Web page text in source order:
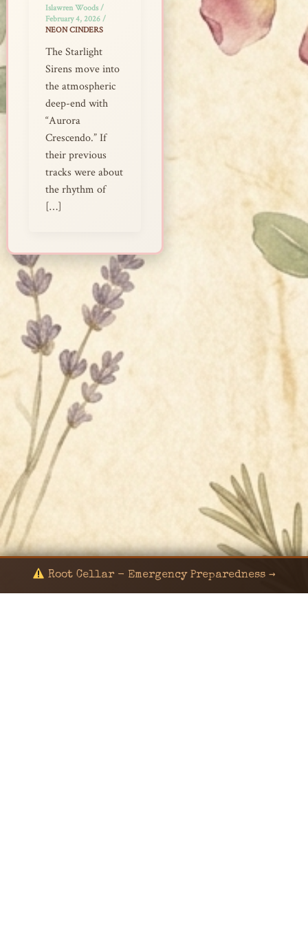
Islawren Woods/
February 4, 2026 /
NEON CINDERS
The Starlight
Sirens move into
the atmospheric
deep-end with
“Aurora
Crescendo.” If
their previous
tracks were about
the rhythm of
[…]
Root Cellar - Emergency Preparedness →